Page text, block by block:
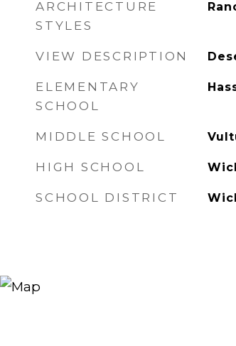
ARCHITECTURE
STYLES
VIEW DESCRIPTION
ELEMENTARY
SCHOOL
MIDDLE SCHOOL
HIGH SCHOOL
SCHOOL DISTRICT